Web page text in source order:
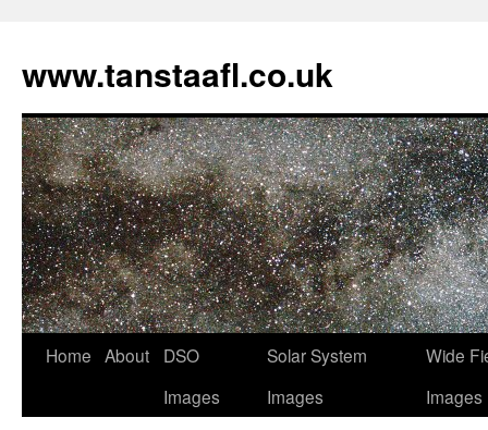
www.tanstaafl.co.uk
Skip
Home About
DSO
Images
Solar System
Images
Wide
Images